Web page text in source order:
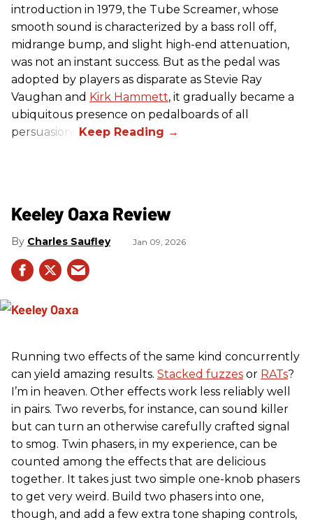
introduction in 1979, the Tube Screamer, whose
smooth sound is characterized by a bass roll off,
midrange bump, and slight high-end attenuation,
was not an instant success. But as the pedal was
adopted by players as disparate as Stevie Ray
Vaughan and Kirk Hammett, it gradually became a
ubiquitous presence on pedalboards of all
persuasions.
Keeley Oaxa Review
Charles Saufley Jan 09, 2026
Running two effects of the same kind concurrently
can yield amazing results. Stacked fuzzes or RATs?
I’m in heaven. Other effects work less reliably well
in pairs. Two reverbs, for instance, can sound killer
but can turn an otherwise carefully crafted signal
to smog. Twin phasers, in my experience, can be
counted among the effects that are delicious
together. It takes just two simple one-knob phasers
to get very weird. Build two phasers into one,
though, and add a few extra tone shaping controls,